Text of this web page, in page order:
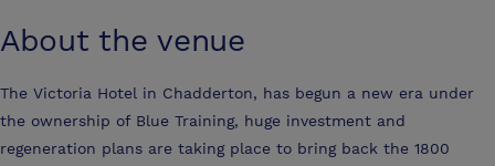
About the venue
The Victoria Hotel in Chadderton, has begun a new era under
the ownership of Blue Training, huge investment and
regeneration plans are taking place to bring back the 1800